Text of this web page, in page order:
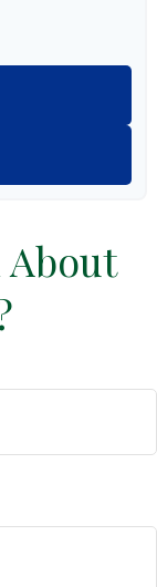
About